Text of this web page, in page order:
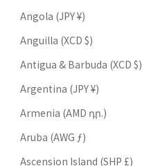
Angola (JPY ¥)
Anguilla (XCD $)
Antigua & Barbuda (XCD $)
Argentina (JPY ¥)
Armenia (AMD դր.)
Aruba (AWG ƒ)
Ascension Island (SHP £)